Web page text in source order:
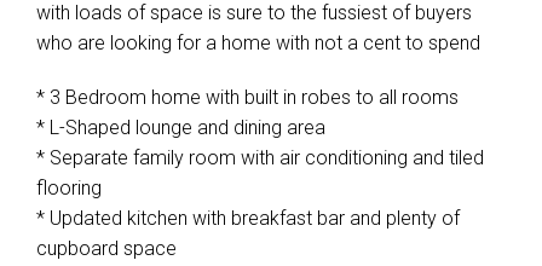
with loads of space is sure to the fussiest of buyers
who are looking for a home with not a cent to spend
* 3 Bedroom home with built in robes to all rooms
* L-Shaped lounge and dining area
* Separate family room with air conditioning and tiled
flooring
* Updated kitchen with breakfast bar and plenty of
cupboard space